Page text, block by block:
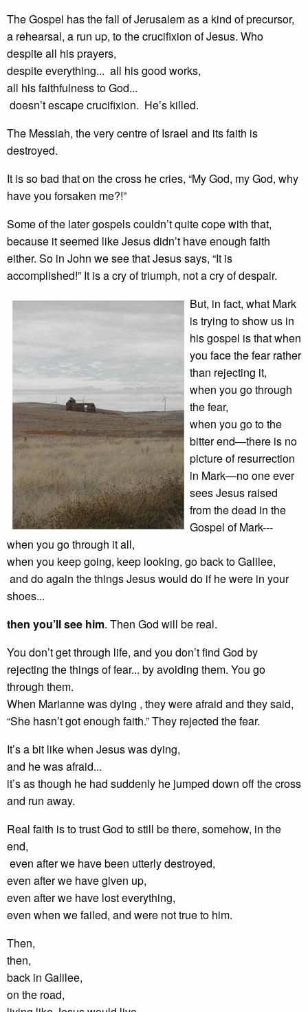
The Gospel has the fall of Jerusalem as a kind of precursor,
a rehearsal, a run up, to the crucifixion of Jesus. Who
despite all his prayers,
despite everything... all his good works,
all his faithfulness to God...
doesn’t escape crucifixion. He’s killed.
The Messiah, the very centre of Israel and its faith is
destroyed.
It is so bad that on the cross he cries, “My God, my God, why
have you forsaken me?!”
Some of the later gospels couldn’t quite cope with that,
because it seemed like Jesus didn’t have enough faith
either. So in John we see that Jesus says, “It is
accomplished!” It is a cry of triumph, not a cry of despair.
But, in fact, what Mark
is trying to show us in
his gospel is that when
you face the fear rather
than rejecting it,
when you go through
the fear,
when you go to the
bitter end—there is no
picture of resurrection
in Mark—no one ever
sees Jesus raised
from the dead in the
Gospel of Mark---
when you go through it all,
when you keep going, keep looking, go back to Galilee,
and do again the things Jesus would do if he were in your
shoes...
then you’ll see him. Then God will be real.
You don’t get through life, and you don’t find God by
rejecting the things of fear... by avoiding them. You go
through them.
When Marianne was dying , they were afraid and they said,
“She hasn’t got enough faith.” They rejected the fear.
It’s a bit like when Jesus was dying,
and he was afraid...
it’s as though he had suddenly he jumped down off the cross
and run away.
Real faith is to trust God to still be there, somehow, in the
end,
even after we have been utterly destroyed,
even after we have given up,
even after we have lost everything,
even when we failed, and were not true to him.
Then,
then,
back in Galilee,
on the road,